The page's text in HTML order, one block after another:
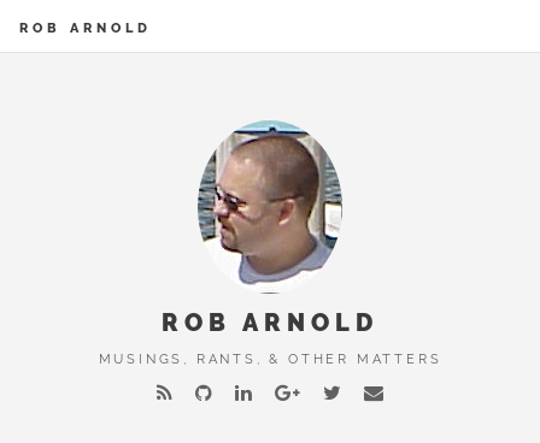
ROB ARNOLD
ROB ARNOLD
MUSINGS, RANTS, & OTHER MATTERS